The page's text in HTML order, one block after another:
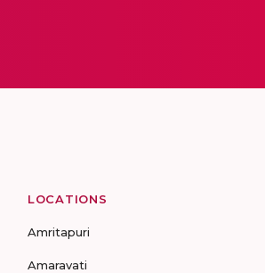
LOCATIONS
Amritapuri
Amaravati